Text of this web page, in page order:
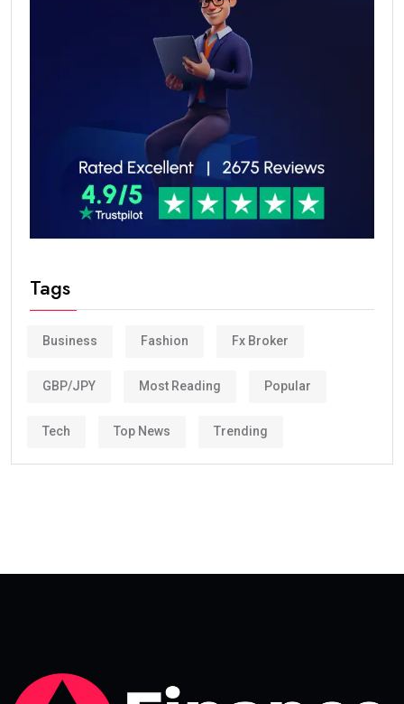
Tags
Business Fashion Fx Broker
GBP/JPY Most Reading Popular
Tech Top News Trending